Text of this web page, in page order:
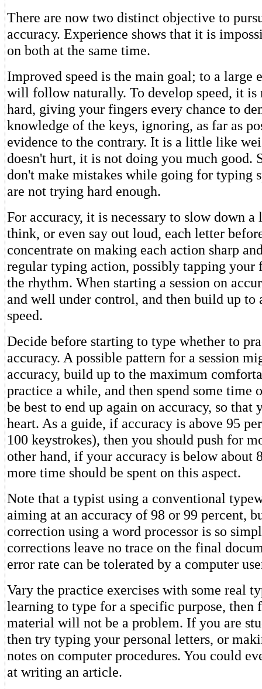
There are now two distinct objective to
accuracy. Experience shows that it is
on both at the same time.
Improved speed is the main goal; to a large
will follow naturally. To develop speed, it is
hard, giving your fingers every chance to
knowledge of the keys, ignoring, as far as
evidence to the contrary. It is a little like
doesn't hurt, it is not doing you much good.
don't make mistakes while going for typing
are not trying hard enough.
For accuracy, it is necessary to slow down
think, or even say out loud, each letter
concentrate on making each action sharp
regular typing action, possibly tapping your
the rhythm. When starting a session on
and well under control, and then build up to
speed.
Decide before starting to type whether to
accuracy. A possible pattern for a session
accuracy, build up to the maximum
practice a while, and then spend some time
be best to end up again on accuracy, so that
heart. As a guide, if accuracy is above 95
100 keystrokes), then you should push for
other hand, if your accuracy is below about
more time should be spent on this aspect.
Note that a typist using a conventional
aiming at an accuracy of 98 or 99 percent,
correction using a word processor is so
corrections leave no trace on the final
error rate can be tolerated by a computer
Vary the practice exercises with some real
learning to type for a specific purpose, then
material will not be a problem. If you are
then try typing your personal letters, or
notes on computer procedures. You could
at writing an article.